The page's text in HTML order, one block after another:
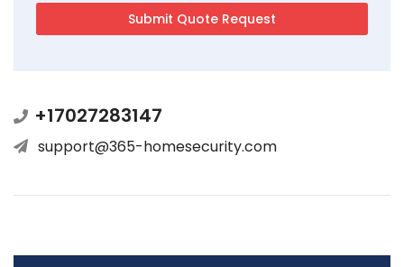
+17027283147
support@365-homesecurity.com